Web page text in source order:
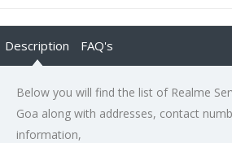
Description FAQ's
Below you will find the list of Realme
Goa along with addresses, contact
information,